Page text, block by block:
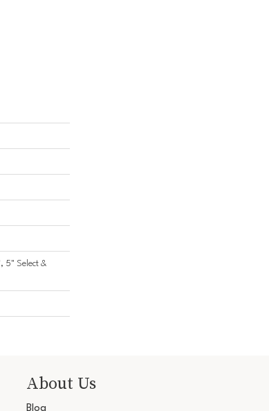
5" Select &
About Us
Blog